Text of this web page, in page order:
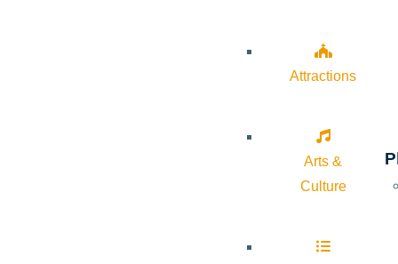
Attractions
Arts &
Culture